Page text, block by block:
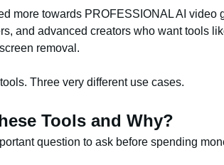
more towards PROFESSIONAL AI video
and advanced creators who want tools
removal.
Three very different use cases.
Tools and Why?
question to ask before spending